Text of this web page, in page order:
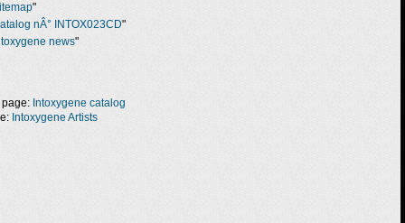
"
nÂ° INTOX023CD"
news"
Intoxygene catalog
Intoxygene Artists